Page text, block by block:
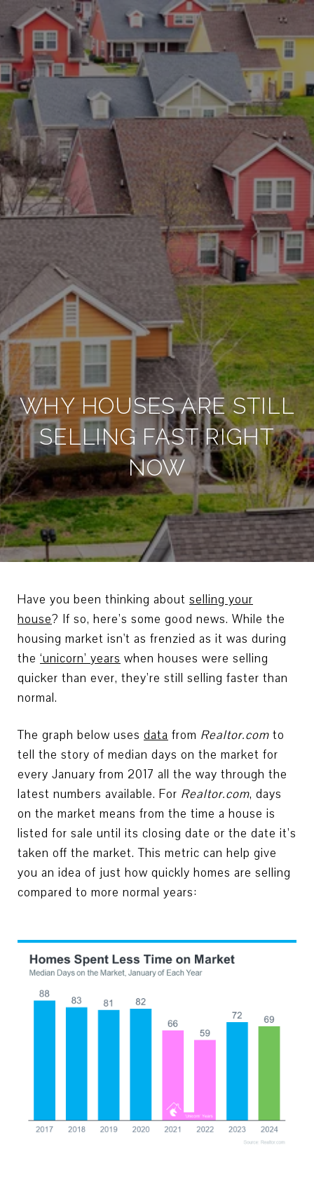
WHY HOUSES ARE STILL
SELLING FAST RIGHT
NOW
Have you been thinking about selling your
house? If so, here’s some good news. While the
housing market isn't as frenzied as it was during
the ‘unicorn’ years when houses were selling
quicker than ever, they’re still selling faster than
normal.
The graph below uses data from Realtor.com to
tell the story of median days on the market for
every January from 2017 all the way through the
latest numbers available. For Realtor.com, days
on the market means from the time a house is
listed for sale until its closing date or the date it’s
taken off the market. This metric can help give
you an idea of just how quickly homes are selling
compared to more normal years: